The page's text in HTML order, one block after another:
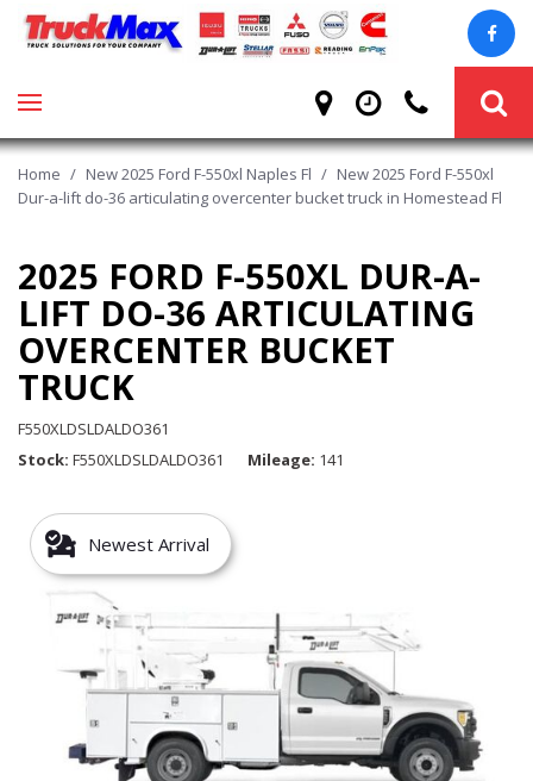
Home / New 2025 Ford F-550xl Naples Fl / New 2025 Ford F-550xl
Dur-a-lift do-36 articulating overcenter bucket truck in Homestead Fl
2025 FORD F-550XL DUR-A-
LIFT DO-36 ARTICULATING
OVERCENTER BUCKET
TRUCK
F550XLDSLDALDO361
Stock F550XLDSLDALDO361 Mileage 141
Newest Arrival